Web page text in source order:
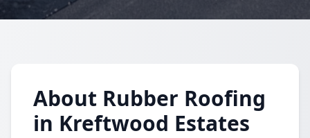
About Rubber Roofing
in Kreftwood Estates